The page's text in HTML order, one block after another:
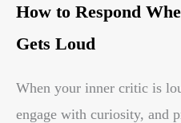
How to Respond
Gets Loud
When your inner critic is
engage with curiosity, and